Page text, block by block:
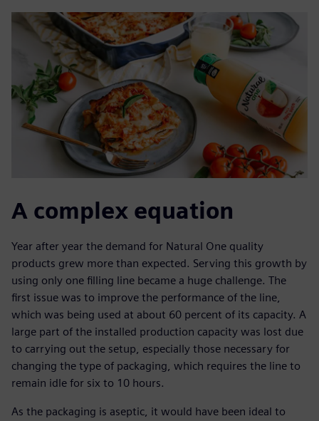
A complex equation
Year after year the demand for Natural One quality
products grew more than expected. Serving this growth by
using only one filling line became a huge challenge. The
first issue was to improve the performance of the line,
which was being used at about 60 percent of its capacity. A
large part of the installed production capacity was lost due
to carrying out the setup, especially those necessary for
changing the type of packaging, which requires the line to
remain idle for six to 10 hours.
As the packaging is aseptic, it would have been ideal to